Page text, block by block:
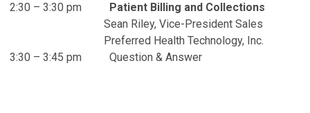
2:30 – 3:30 pm Patient Billing and Collections
Sean Riley, Vice-President Sales
Preferred Health Technology, Inc.
3:30 – 3:45 pm Question & Answer